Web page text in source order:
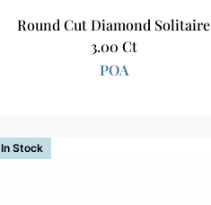
Round Cut Diamond Solitaire
3.00 Ct
POA
In Stock